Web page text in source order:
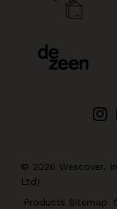
© 2026 Wescover,
Ltd)
Products Sitemap